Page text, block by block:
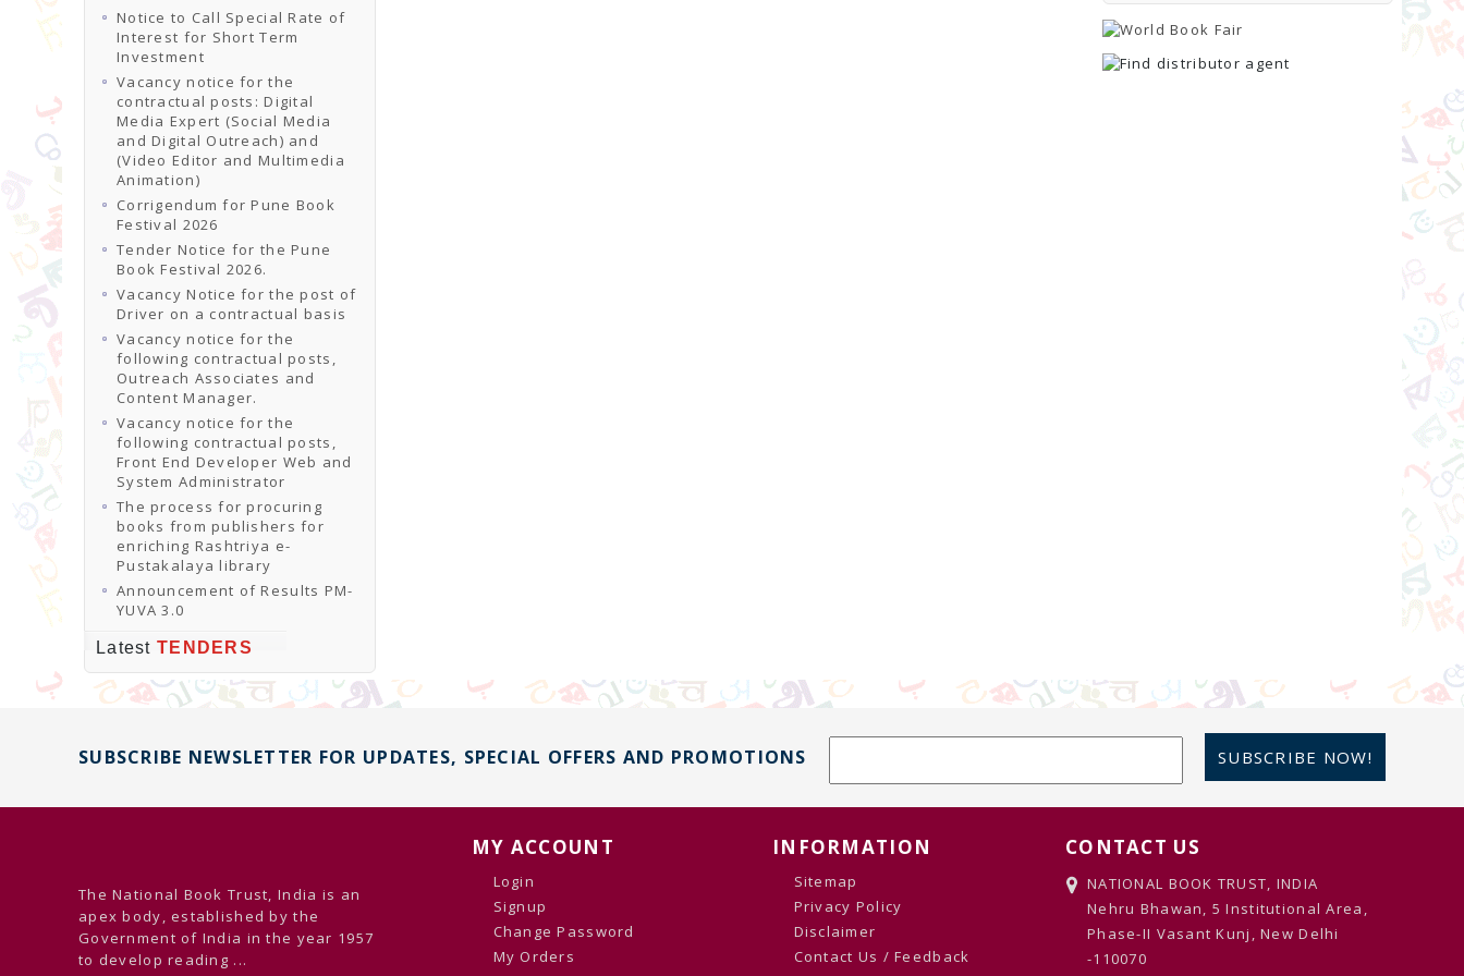
Notice to Call Special Rate of
Interest for Short Term
Investment
Vacancy notice for the
contractual posts: Digital
Media Expert (Social Media
and Digital Outreach) and
(Video Editor and Multimedia
Animation)
Corrigendum for Pune Book
Festival 2026
Tender Notice for the Pune
Book Festival 2026.
Vacancy Notice for the post of
Driver on a contractual basis
Vacancy notice for the
following contractual posts,
Outreach Associates and
Content Manager.
Vacancy notice for the
following contractual posts,
Front End Developer Web and
System Administrator
The process for procuring
books from publishers for
enriching Rashtriya e-
Pustakalaya library
Announcement of Results PM-
YUVA 3.0
Latest TENDERS
SUBSCRIBE NEWSLETTER FOR UPDATES, SPECIAL OFFERS AND PROMOTIONS SUBSCRIBE NOW!
The National Book Trust, India is an
apex body, established by the
Government of India in the year 1957
to develop reading ...
MY ACCOUNT
Login
Signup
Change Password
My Orders
INFORMATION
Sitemap
Privacy Policy
Disclaimer
Contact Us / Feedback
CONTACT US
NATIONAL BOOK TRUST, INDIA
Nehru Bhawan, 5 Institutional Area,
Phase-II Vasant Kunj, New Delhi
-110070